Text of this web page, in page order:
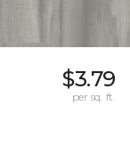
$3.79
per sq. ft.